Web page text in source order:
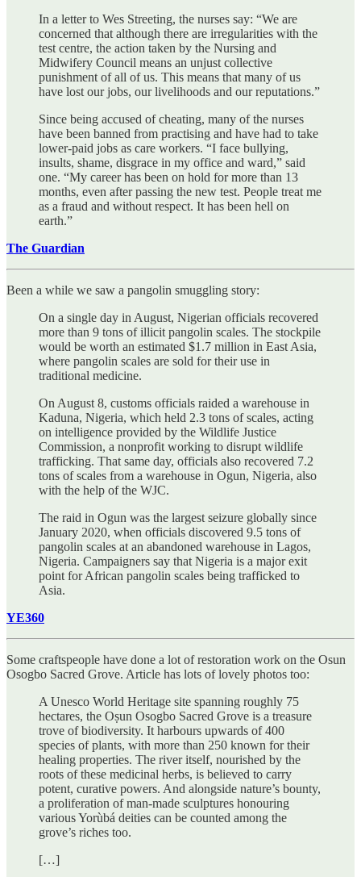
In a letter to Wes Streeting, the nurses say: “We are
concerned that although there are irregularities with the
test centre, the action taken by the Nursing and
Midwifery Council means an unjust collective
punishment of all of us. This means that many of us
have lost our jobs, our livelihoods and our reputations.”
Since being accused of cheating, many of the nurses
have been banned from practising and have had to take
lower-paid jobs as care workers. “I face bullying,
insults, shame, disgrace in my office and ward,” said
one. “My career has been on hold for more than 13
months, even after passing the new test. People treat me
as a fraud and without respect. It has been hell on
earth.”
The Guardian
Been a while we saw a pangolin smuggling story:
On a single day in August, Nigerian officials recovered
more than 9 tons of illicit pangolin scales. The stockpile
would be worth an estimated $1.7 million in East Asia,
where pangolin scales are sold for their use in
traditional medicine.
On August 8, customs officials raided a warehouse in
Kaduna, Nigeria, which held 2.3 tons of scales, acting
on intelligence provided by the Wildlife Justice
Commission, a nonprofit working to disrupt wildlife
trafficking. That same day, officials also recovered 7.2
tons of scales from a warehouse in Ogun, Nigeria, also
with the help of the WJC.
The raid in Ogun was the largest seizure globally since
January 2020, when officials discovered 9.5 tons of
pangolin scales at an abandoned warehouse in Lagos,
Nigeria. Campaigners say that Nigeria is a major exit
point for African pangolin scales being trafficked to
Asia.
YE360
Some craftspeople have done a lot of restoration work on the Osun
Osogbo Sacred Grove. Article has lots of lovely photos too:
A Unesco World Heritage site spanning roughly 75
hectares, the Oṣun Osogbo Sacred Grove is a treasure
trove of biodiversity. It harbours upwards of 400
species of plants, with more than 250 known for their
healing properties. The river itself, nourished by the
roots of these medicinal herbs, is believed to carry
potent, curative powers. And alongside nature’s bounty,
a proliferation of man-made sculptures honouring
various Yorùbá deities can be counted among the
grove’s riches too.
[…]